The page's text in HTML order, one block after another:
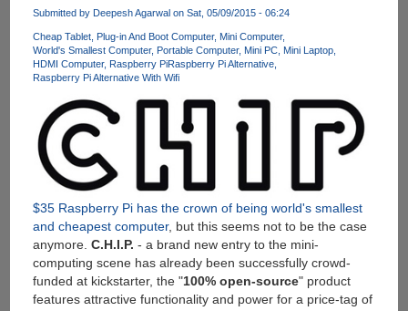
PC
With
Intel
Z3735D
Core
CPU,
RAM,
32GB
Storage,
WiFi,
Bluetooth
and
7000mAh
Submitted by Deepesh Agarwalon Sat, 05/09/2015 - 06:24
Cheap Tablet Plug-in And Boot Computer Mini Computer
World's Smallest Computer Portable Computer Mini PC Mini Laptop
HDMI Computer Raspberry PiRaspberry Pi Alternative
Raspberry Pi Alternative With Wifi
$35 Raspberry Pi has the crown of being world's smallest
and cheapest computer, but this seems not to be the case
anymore. C.H.I.P. - a brand new entry to the mini-
computing scene has already been successfully crowd-
funded at kickstarter, the "100% open-source" product
features attractive functionality and power for a price-tag of